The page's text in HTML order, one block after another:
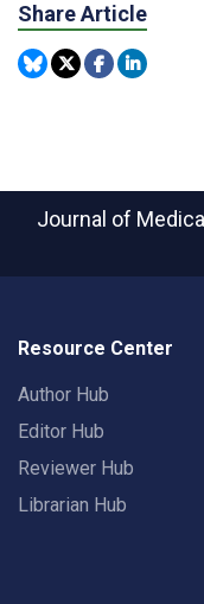
Share Article
Journal of
Resource Center
Author Hub
Editor Hub
Reviewer Hub
Librarian Hub